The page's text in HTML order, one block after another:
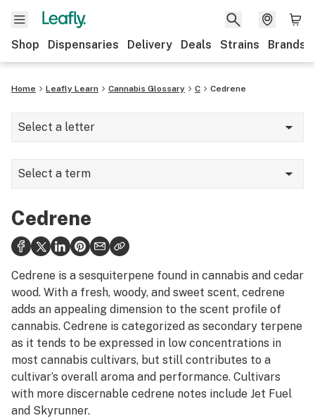
Shop Dispensaries Delivery Deals Strains Brands
Home Leafly Learn Cannabis Glossary C Cedrene
Select a letter
A
C
D
F
G
I
J
Select a term
Cannabinoid Hyperemesis Syndrome
Cannabinoids
Cannabis
Cannon
Capsule
Carb
Cedrene
Cedrene is a sesquiterpene found in cannabis and cedar
wood. With a fresh, woody, and sweet scent, cedrene
adds an appealing dimension to the scent profile of
cannabis. Cedrene is categorized as secondary terpene
as it tends to be expressed in low concentrations in
most cannabis cultivars, but still contributes to a
cultivar’s overall aroma and performance. Cultivars
with more discernable cedrene notes include Jet Fuel
and Skyrunner.